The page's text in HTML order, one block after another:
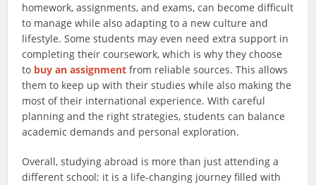
homework, assignments, and exams, can become difficult
to manage while also adapting to a new culture and
lifestyle. Some students may even need extra support in
completing their coursework, which is why they choose
to buy an assignment from reliable sources. This allows
them to keep up with their studies while also making the
most of their international experience. With careful
planning and the right strategies, students can balance
academic demands and personal exploration.
Overall, studying abroad is more than just attending a
different school; it is a life-changing journey filled with